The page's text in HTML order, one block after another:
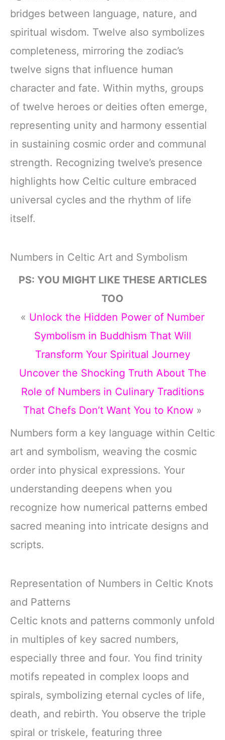
bridges between language, nature, and
spiritual wisdom. Twelve also symbolizes
completeness, mirroring the zodiac’s
twelve signs that influence human
character and fate. Within myths, groups
of twelve heroes or deities often emerge,
representing unity and harmony essential
in sustaining cosmic order and communal
strength. Recognizing twelve’s presence
highlights how Celtic culture embraced
universal cycles and the rhythm of life
itself.
Numbers in Celtic Art and Symbolism
PS: YOU MIGHT LIKE THESE ARTICLES
TOO
« Unlock the Hidden Power of Number
Symbolism in Buddhism That Will
Transform Your Spiritual Journey
Uncover the Shocking Truth About The
Role of Numbers in Culinary Traditions
That Chefs Don’t Want You to Know »
Numbers form a key language within Celtic
art and symbolism, weaving the cosmic
order into physical expressions. Your
understanding deepens when you
recognize how numerical patterns embed
sacred meaning into intricate designs and
scripts.
Representation of Numbers in Celtic Knots
and Patterns
Celtic knots and patterns commonly unfold
in multiples of key sacred numbers,
especially three and four. You find trinity
motifs repeated in complex loops and
spirals, symbolizing eternal cycles of life,
death, and rebirth. You observe the triple
spiral or triskele, featuring three